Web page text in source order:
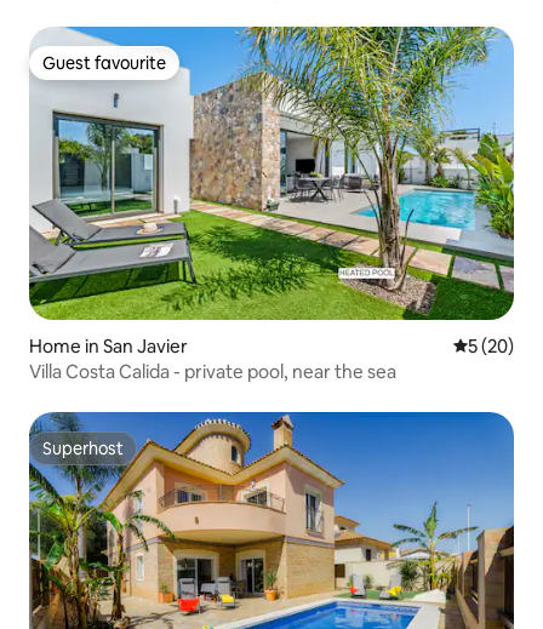
Guest favourite
Guest favourite
Home in San Javier 5 out of 5
5 (20)
Villa Costa Calida - private pool, near the sea
Superhost
Superhost